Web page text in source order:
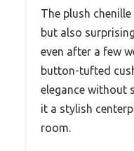
The plush
but also
even after a few
button-tufted
elegance without
it a stylish
room.